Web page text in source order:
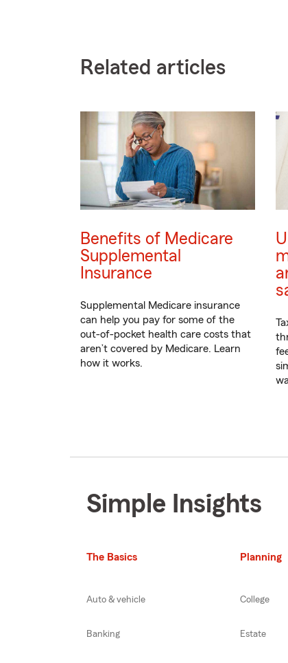
Related articles
Benefits of Medicare
Supplemental
Insurance
Supplemental Medicare insurance
can help you pay for some of the
out-of-pocket health care costs that
aren’t covered by Medicare. Learn
how it works.
Simple Insights
The Basics
Auto & vehicle
Banking
Planning
College
Estate